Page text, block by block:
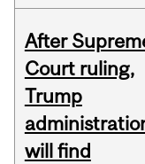
After
Court ruling,
Trump
will find